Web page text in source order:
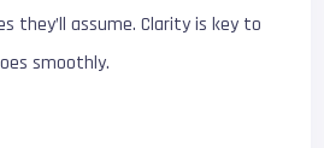
they’ll assume. Clarity is key to
smoothly.